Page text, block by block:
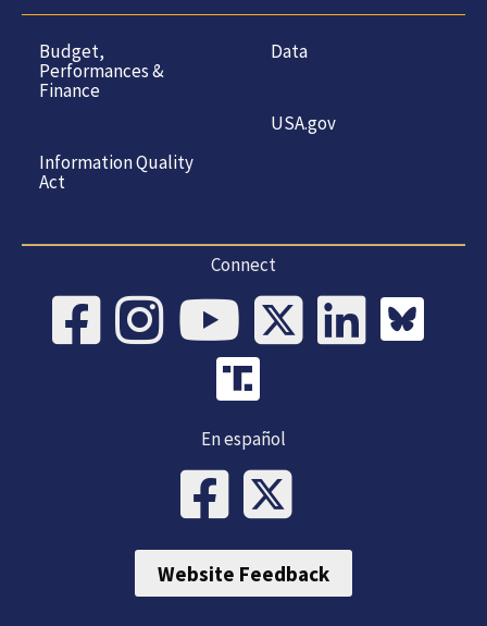
Budget,
Performances &
Finance
Information Quality
Act
Data
USA.gov
Connect
En español
Website Feedback